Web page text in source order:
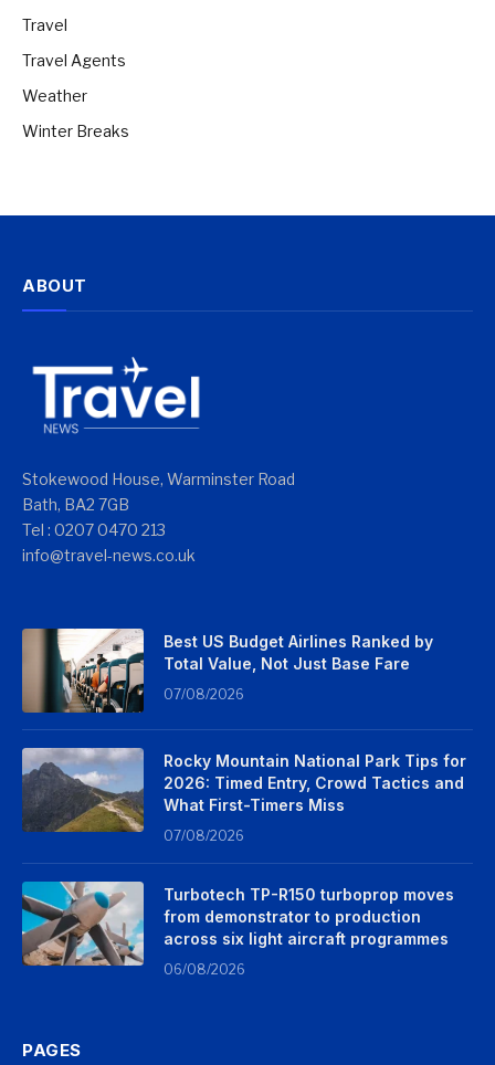
Travel
Travel Agents
Weather
Winter Breaks
ABOUT
Stokewood House, Warminster Road
Bath, BA2 7GB
Tel : 0207 0470 213
info@travel-news.co.uk
Best US Budget Airlines Ranked by
Total Value, Not Just Base Fare
07/08/2026
Rocky Mountain National Park Tips for
2026: Timed Entry, Crowd Tactics and
What First-Timers Miss
07/08/2026
Turbotech TP-R150 turboprop moves
from demonstrator to production
across six light aircraft programmes
06/08/2026
PAGES